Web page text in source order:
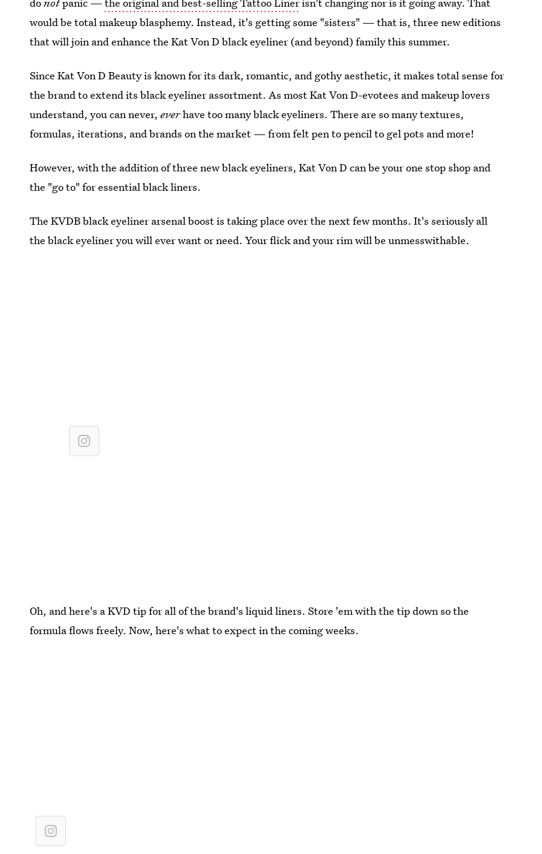
would be total makeup blasphemy. Instead, it's getting some "sisters" — that is, three new editions
that will join and enhance the Kat Von D black eyeliner (and beyond) family this summer.
Since Kat Von D Beauty is known for its dark, romantic, and gothy aesthetic, it makes total sense for
the brand to extend its black eyeliner assortment. As most Kat Von D-evotees and makeup lovers
understand, you can never,everhave too many black eyeliners. There are so many textures,
formulas, iterations, and brands on the market — from felt pen to pencil to gel pots and more!
However, with the addition of three new black eyeliners, Kat Von D can be your one stop shop and
the "go to" for essential black liners.
The KVDB black eyeliner arsenal boost is taking place over the next few months. It's seriously all
the black eyeliner you will ever want or need. Your flick and your rim will be unmesswithable.
Oh, and here's a KVD tip for all of the brand's liquid liners. Store 'em with the tip down so the
formula flows freely. Now, here's what to expect in the coming weeks.